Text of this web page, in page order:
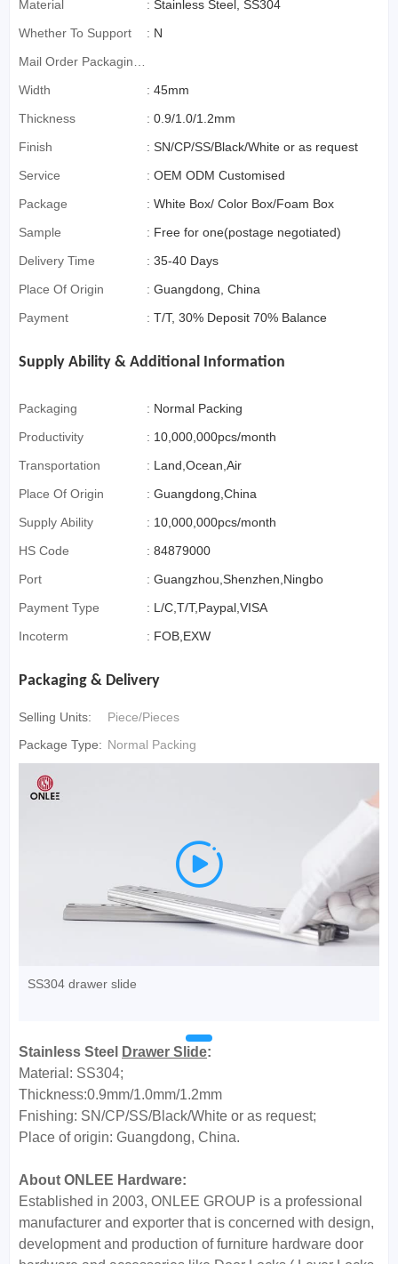
Material
: Stainless Steel, SS304
Whether To Support
Mail Order Packaging
(special Packaging
For Cross-Border E-
Commerce)
: N
Width : 45mm
Thickness
: 0.9/1.0/1.2mm
Finish
: SN/CP/SS/Black/White or as request
Service
: OEM ODM Customised
Package
: White Box/ Color Box/Foam Box
Sample
: Free for one(postage negotiated)
Delivery Time
: 35-40 Days
Place Of Origin
: Guangdong, China
Payment
: T/T, 30% Deposit 70% Balance
Supply Ability & Additional Information
Packaging : Normal Packing
Productivity
: 10,000,000pcs/month
Transportation
: Land,Ocean,Air
Place Of Origin
: Guangdong,China
Supply Ability
: 10,000,000pcs/month
HS Code
: 84879000
Port
: Guangzhou,Shenzhen,Ningbo
Payment Type
: L/C,T/T,Paypal,VISA
Incoterm
: FOB,EXW
Packaging & Delivery
Selling Units:
Piece/Pieces
Package Type: Normal Packing

SS304 drawer slide
Stainless Steel Drawer Slide:
Material: SS304;
Thickness:0.9mm/1.0mm/1.2mm
Fnishing: SN/CP/SS/Black/White or as request;
Place of origin: Guangdong, China.
About ONLEE Hardware:
Established in 2003, ONLEE GROUP is a professional
manufacturer and exporter that is concerned with design,
development and production of furniture hardware door